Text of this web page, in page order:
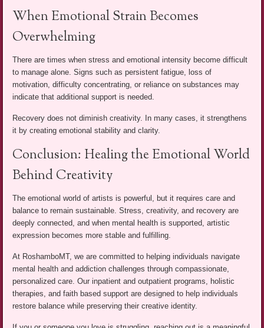
When Emotional Strain Becomes
Overwhelming
There are times when stress and emotional intensity become difficult
to manage alone. Signs such as persistent fatigue, loss of
motivation, difficulty concentrating, or reliance on substances may
indicate that additional support is needed.
Recovery does not diminish creativity. In many cases, it strengthens
it by creating emotional stability and clarity.
Conclusion: Healing the Emotional World
Behind Creativity
The emotional world of artists is powerful, but it requires care and
balance to remain sustainable. Stress, creativity, and recovery are
deeply connected, and when mental health is supported, artistic
expression becomes more stable and fulfilling.
At RoshamboMT, we are committed to helping individuals navigate
mental health and addiction challenges through compassionate,
personalized care. Our inpatient and outpatient programs, holistic
therapies, and faith based support are designed to help individuals
restore balance while preserving their creative identity.